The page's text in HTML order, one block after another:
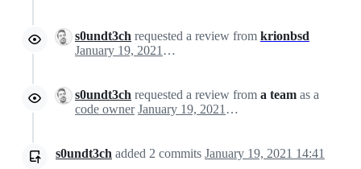
s0undt3ch requested a review from krionbsd
January 19, 2021 14:19
s0undt3ch requested a review from a team as a
code owner
January 19, 2021 14:19
s0undt3ch added 2 commits January 19, 2021 14:41